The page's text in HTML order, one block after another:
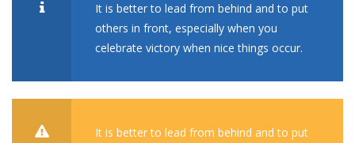
It is better to lead from behind and to put
others in front, especially when you
celebrate victory when nice things occur.
It is better to lead from behind and to put